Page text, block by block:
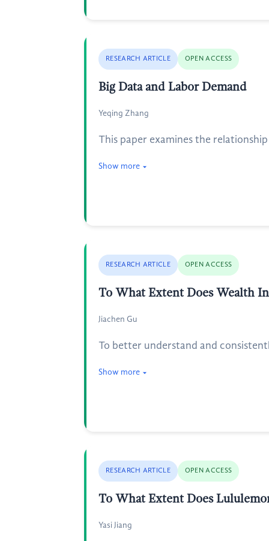
RESEARCH ARTICLE OPEN ACCESS
Big Data and Labor Demand
Yeqing Zhang
This paper examines the
Show more
RESEARCH ARTICLE OPEN ACCESS
To What Extent Does Wealth
Jiachen Gu
To better understand and
Show more
RESEARCH ARTICLE OPEN ACCESS
To What Extent Does
Yasi Jiang